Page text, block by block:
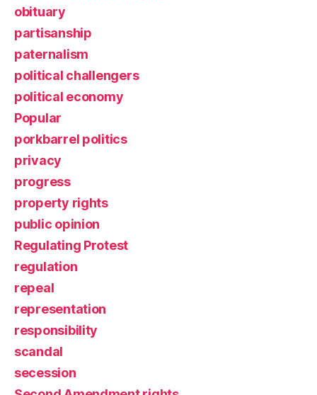
obituary
partisanship
paternalism
political challengers
political economy
Popular
porkbarrel politics
privacy
progress
property rights
public opinion
Regulating Protest
regulation
repeal
representation
responsibility
scandal
secession